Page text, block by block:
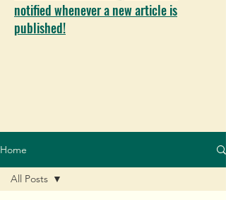
notified whenever a new article is
published!
Home
All Posts